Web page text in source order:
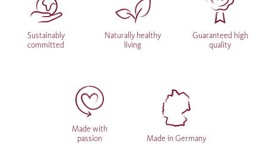
Sustainably
committed
Naturally healthy
living
Guaranteed high
quality
Made with
passion
Made in Germany